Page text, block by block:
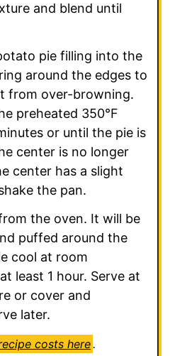
and blend until
pie filling into the
around the edges to
from over-browning.
preheated 350°F
or until the pie is
center is no longer
center has a slight
the pan.
the oven. It will be
puffed around the
cool at room
least 1 hour. Serve at
or cover and
later.
costs here.